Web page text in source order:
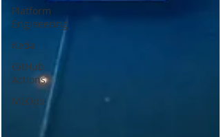
Platform
Engineering
Keda
GitHub
Actions
MLOps